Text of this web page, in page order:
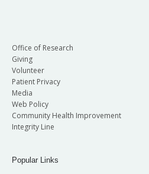
Office of Research
Giving
Volunteer
Patient Privacy
Media
Web Policy
Community Health Improvement
Integrity Line
Popular Links